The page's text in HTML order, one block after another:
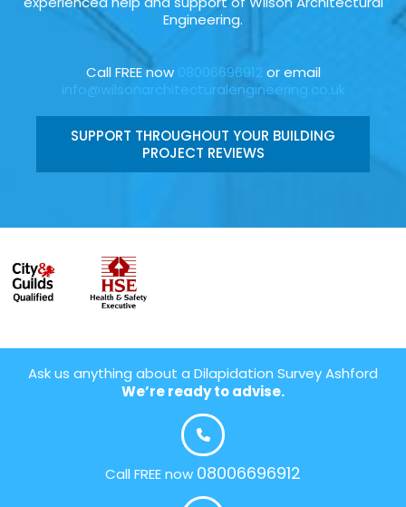
Engineering.
Call FREE now 08006696912 or email
info@wilsonarchitecturalengineering.co.uk
SUPPORT THROUGHOUT YOUR BUILDING
PROJECT REVIEWS
Ask us anything about a Dilapidation Survey Ashford
We’re ready to advise.
Call FREE now 08006696912